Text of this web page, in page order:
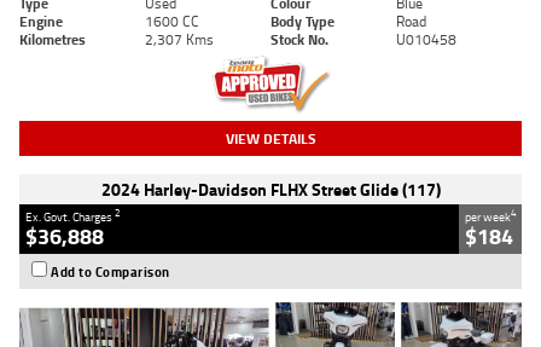
Engine
1600 CC Body Type
Road
Kilometres
2,307 Kms Stock No. U010458
VIEW DETAILS
2024 Harley-Davidson FLHX Street Glide (117)
Ex. Govt. Charges2
$36,888
per week4
$184
Add to Comparison